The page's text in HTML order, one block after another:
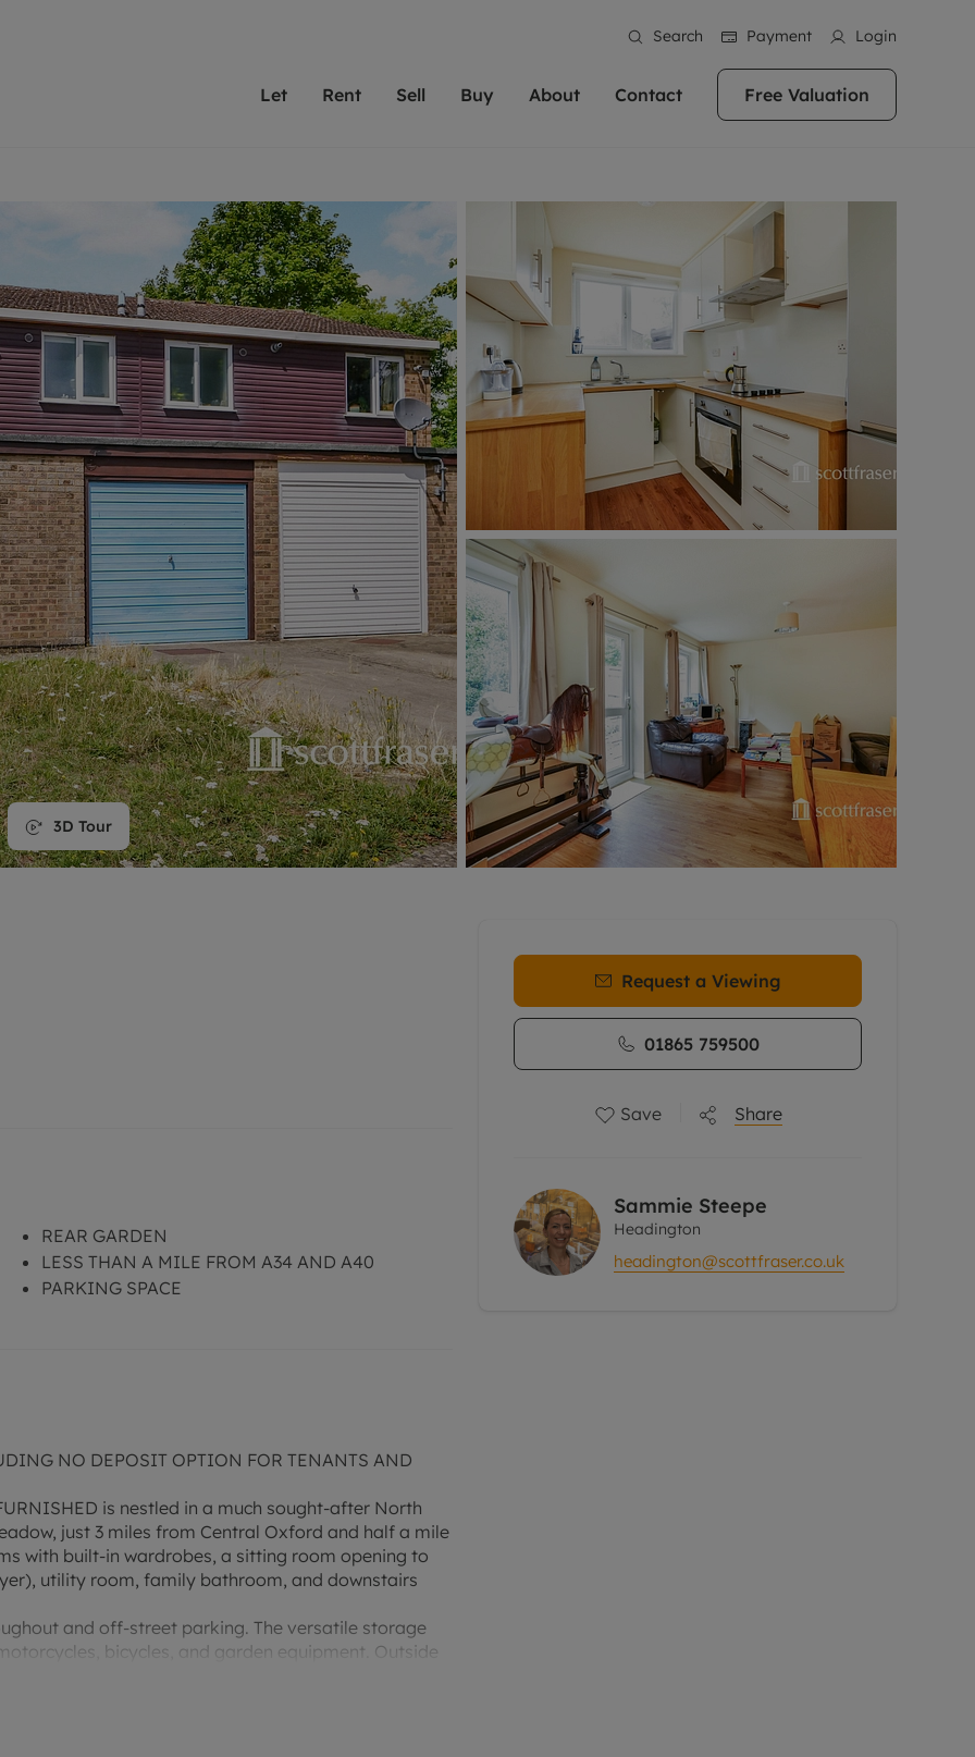
Search Payment Login
Let
for landlords
account
powered by GetGround
Our experts are always on hand if you're
looking to let a home in Oxford. We pride
ourselves on providing an innovative
service and transparent advice.
Get a free valuation
Rent
and fees for tenants
insurance
protection
living
online account
to large family homes in Oxfordshire, we
have perfect rental properties to call home.
Search rentals
Sell
Selling your property
Free property valuation
Selling at auction
Probate valuation
Conveyancing
Remortgage advice
Free instant valuation
We specialise in high quality homes across
key locations throughout Oxfordshire
including Headington, Summertown, East
Oxford and Witney, the gateway to The
Cotswolds.
Get a free valuation
Buy
Property for Sale
Buying a property
Mortgage advice
Investment services
Investment properties for sale
Conveyancing
RICS surveyors
Shared ownership
Oxford is a highly popular location to buy a
home. This historic city has plenty of charm
about it, with its unrivalled architecture and
fantastic surrounding countryside. If you're
looking to buy a quality property in this
area, then you've come to the right place.
Get a free valuation
About
Sustainability
Area guides
Reviews
Careers
Contact
Summertown
Free Valuation
3D Tour
REAR GARDEN
LESS THAN A MILE FROM A34 AND A40
PARKING SPACE
NO DEPOSIT OPTION FOR TENANTS AND
is nestled in a much sought-after North
just 3 miles from Central Oxford and half a mile
with built-in wardrobes, a sitting room opening to
utility room, family bathroom, and downstairs
and off-street parking. The versatile storage
bicycles, and garden equipment. Outside
Request a Viewing
01865 759500
Save Share
Sammie Steepe
Headington
headington@scottfraser.co.uk